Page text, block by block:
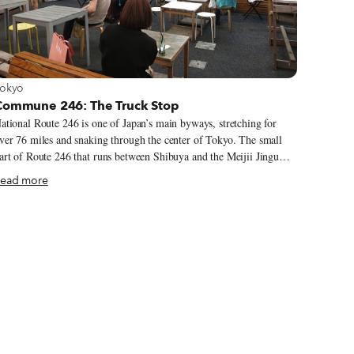
more about Tokyo
246: The Truck Stop
Route 246 is one of Japan’s main byways, stretching for
76 miles and snaking through the center of Tokyo. The small
of Route 246 that runs between Shibuya and the Meijii Jingu
was recently recreated for one of the best-selling video games
all time, Gran Turismo 3: A-Spec. It also happens to be the
more